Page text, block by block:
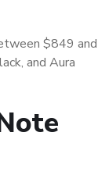
$849 and
and Aura